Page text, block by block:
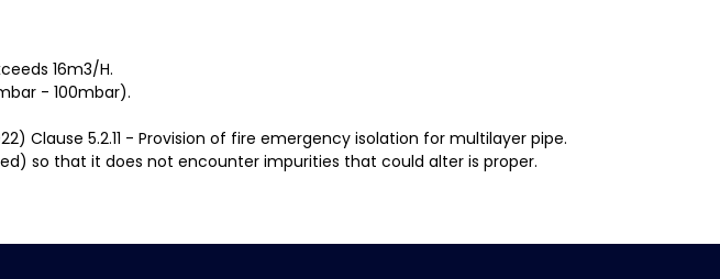
16m3/H.
- 100mbar).
Clause 5.2.11 - Provision of fire emergency isolation for multilayer pipe.
so that it does not encounter impurities that could alter is proper.